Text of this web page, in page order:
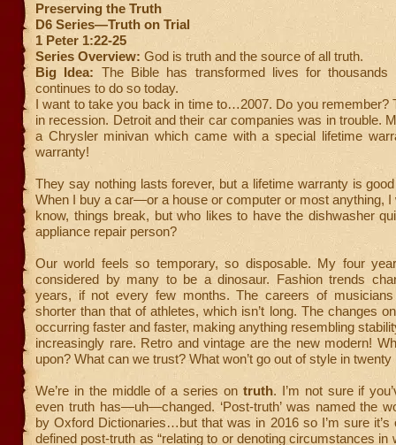
Preserving the Truth
D6 Series—Truth on Trial
1 Peter 1:22-25
Series Overview: God is truth and the source of all truth.
Big Idea: The Bible has transformed lives for
continues to do so today.
I want to take you back in time to…2007. Do you remember?
in recession. Detroit and their car companies was in trouble.
a Chrysler minivan which came with a special lifetime
warranty!
They say nothing lasts forever, but a lifetime warranty is
When I buy a car—or a house or computer or most anything, I
know, things break, but who likes to have the dishwasher
appliance repair person?
Our world feels so temporary, so disposable. My four
considered by many to be a dinosaur. Fashion trends
years, if not every few months. The careers of
shorter than that of athletes, which isn’t long. The changes
occurring faster and faster, making anything resembling
increasingly rare. Retro and vintage are the new modern!
upon? What can we trust? What won’t go out of style in
We’re in the middle of a series on truth. I’m not sure if
even truth has—uh—changed. ‘Post-truth’ was named the
by Oxford Dictionaries…but that was in 2016 so I’m sure it’s
defined post-truth as “relating to or denoting circumstances in